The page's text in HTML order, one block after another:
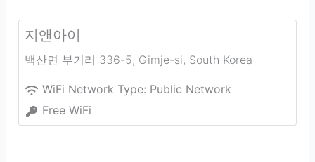
지앤아이
백산면 부거리 336-5, Gimje-si, South Korea
WiFi Network Type: Public Network
Free WiFi